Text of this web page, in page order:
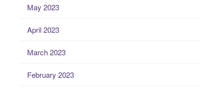
May 2023
April 2023
March 2023
February 2023